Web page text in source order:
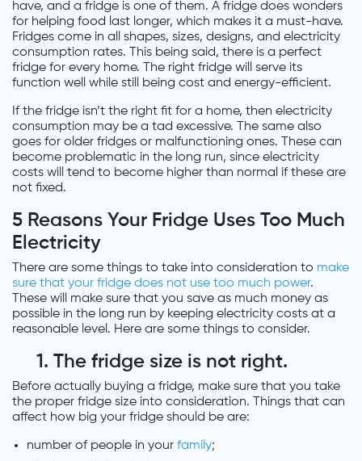
have, and a fridge is one of them. A fridge does wonders
for helping food last longer, which makes it a must-have.
Fridges come in all shapes, sizes, designs, and electricity
consumption rates. This being said, there is a perfect
fridge for every home. The right fridge will serve its
function well while still being cost and energy-efficient.
If the fridge isn’t the right fit for a home, then electricity
consumption may be a tad excessive. The same also
goes for older fridges or malfunctioning ones. These can
become problematic in the long run, since electricity
costs will tend to become higher than normal if these are
not fixed.
5 Reasons Your Fridge Uses Too Much
Electricity
There are some things to take into consideration to make
sure that your fridge does not use too much power.
These will make sure that you save as much money as
possible in the long run by keeping electricity costs at a
reasonable level. Here are some things to consider.
1. The fridge size is not right.
Before actually buying a fridge, make sure that you take
the proper fridge size into consideration. Things that can
affect how big your fridge should be are:
number of people in your family;